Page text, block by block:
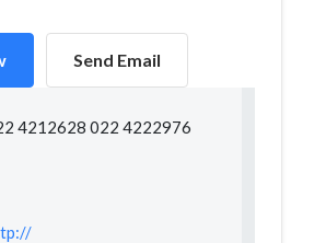
Send Email
4212628 022 4222976